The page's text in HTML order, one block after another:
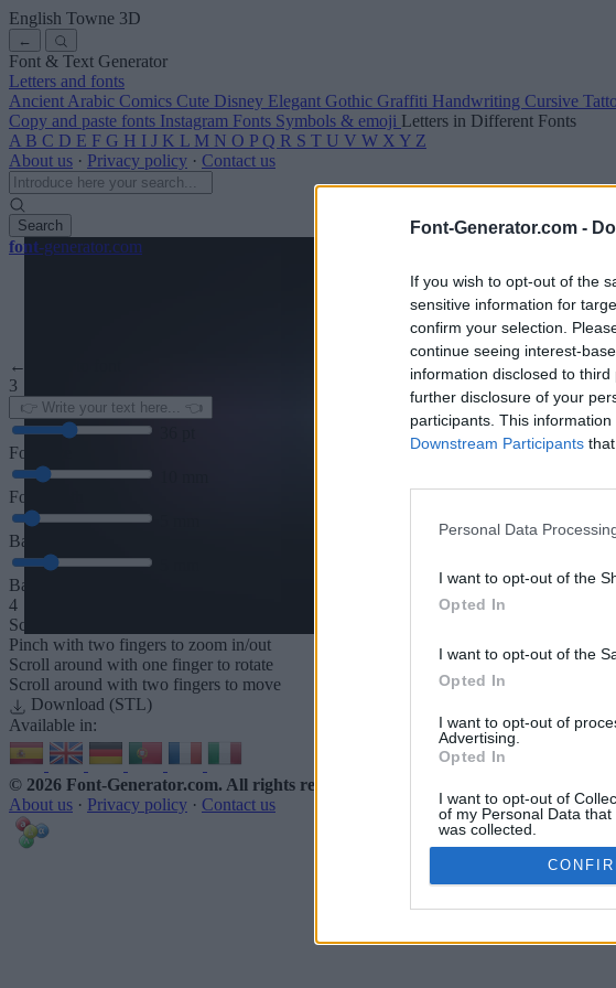
Font-Generator.com -
If you wish to opt-out of the
sensitive information for
confirm your selection.
continue seeing interest-
information disclosed to
further disclosure of your
participants. This
Downstream Participants
Personal Data
I want to opt-out of the
Opted In
I want to opt-out of the
Opted In
I want to opt-out of
Advertising.
Opted In
I want to opt-out of
of my Personal Data
was collected.
Opted In
English Towne 3D
←
Font & Text Generator
Letters and fonts
Ancient Arabic Comics Cute Disney Elegant Gothic Graffiti Handwriting Cursive
Copy and paste fonts Instagram Fonts Symbols & emoji Letters in Different Fonts
A B C D E F G H I J K L M N O P Q R S T U V W X Y Z
About us · Privacy policy · Contact us
Search
font-generator.com
← Back to font
3
Font size
Font depth
Base depth
Base padding
4
Scroll to zoom in/out · Click and drag to rotate · Shift+Click and drag to move
Pinch with two fingers to zoom in/out
Scroll around with one finger to rotate
Scroll around with two fingers to move
Download (STL)
Available in:
© 2026 Font-Generator.com. All rights reserved
About us · Privacy policy · Contact us